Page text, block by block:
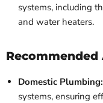
systems, including
and water heaters.
Domestic Plumbing:
systems, ensuring